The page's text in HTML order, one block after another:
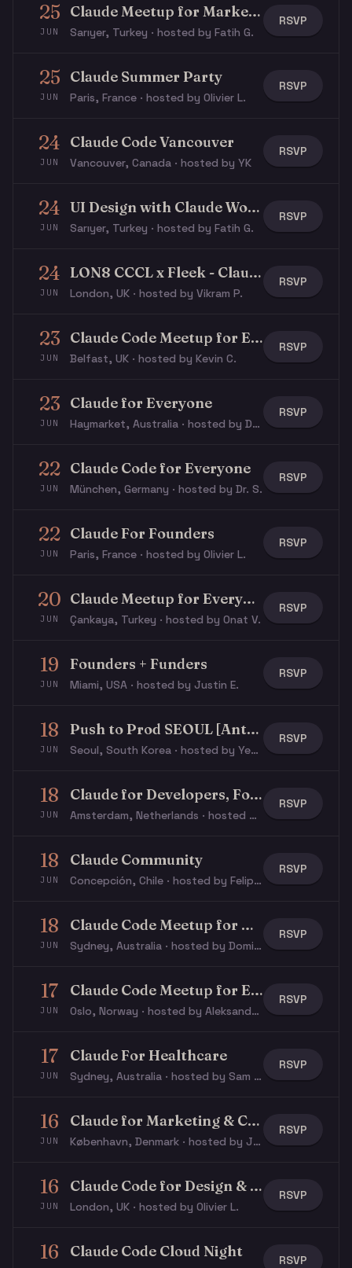
25
JUN
Claude Meetup for Marketers / GTM
Sarıyer, Turkey · hosted by Fatih G.
RSVP
25
JUN
Claude Summer Party
Paris, France · hosted by Olivier L.
RSVP
24
JUN
Claude Code Vancouver
Vancouver, Canada · hosted by YK
RSVP
24
JUN
UI Design with Claude Workshop
Sarıyer, Turkey · hosted by Fatih G.
RSVP
24
JUN
LON8 CCCL x Fleek - Claude for Developers
London, UK · hosted by Vikram P.
RSVP
23
JUN
Claude Code Meetup for Everyone
Belfast, UK · hosted by Kevin C.
RSVP
23
JUN
Claude for Everyone
Haymarket, Australia · hosted by Dominik F.
RSVP
22
JUN
Claude Code for Everyone
München, Germany · hosted by Dr. S.
RSVP
22
JUN
Claude For Founders
Paris, France · hosted by Olivier L.
RSVP
20
JUN
Claude Meetup for Everyone
Çankaya, Turkey · hosted by Onat V.
RSVP
19
JUN
Founders + Funders
Miami, USA · hosted by Justin E.
RSVP
18
JUN
Push to Prod SEOUL [Anthropic X Replit X Korea Investment Partners & Accelerator]
Seoul, South Korea · hosted by Yeop L.
RSVP
18
JUN
Claude for Developers, Founders, Product Managers, and Operators
Amsterdam, Netherlands · hosted by Vincent B.
RSVP
18
JUN
Claude Community
Concepción, Chile · hosted by Felipe I.
RSVP
18
JUN
Claude Code Meetup for Developers
Sydney, Australia · hosted by Dominik F.
RSVP
17
JUN
Claude Code Meetup for Everyone
Oslo, Norway · hosted by Aleksander S.
RSVP
17
JUN
Claude For Healthcare
Sydney, Australia · hosted by Sam D.
RSVP
16
JUN
Claude for Marketing & Communication
København, Denmark · hosted by Jacob N.
RSVP
16
JUN
Claude Code for Design & Product | Thinking Forward #02
London, UK · hosted by Olivier L.
RSVP
16 Claude Code Cloud Night RSVP